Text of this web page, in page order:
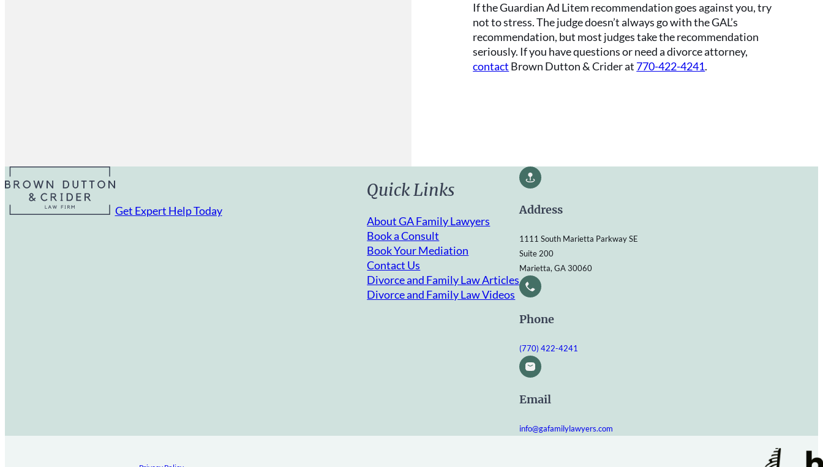
If the Guardian Ad Litem recommendation goes against you, try
not to stress. The judge doesn’t always go with the GAL’s
recommendation, but most judges take the recommendation
seriously. If you have questions or need a divorce attorney,
contact Brown Dutton & Crider at 770-422-4241.
Get Expert Help Today
Quick Links
About GA Family Lawyers
Book a Consult
Book Your Mediation
Contact Us
Divorce and Family Law Articles
Divorce and Family Law Videos
Address
1111 South Marietta Parkway SE
Suite 200
Marietta, GA 30060
Phone
(770) 422-4241
Email
info@gafamilylawyers.com